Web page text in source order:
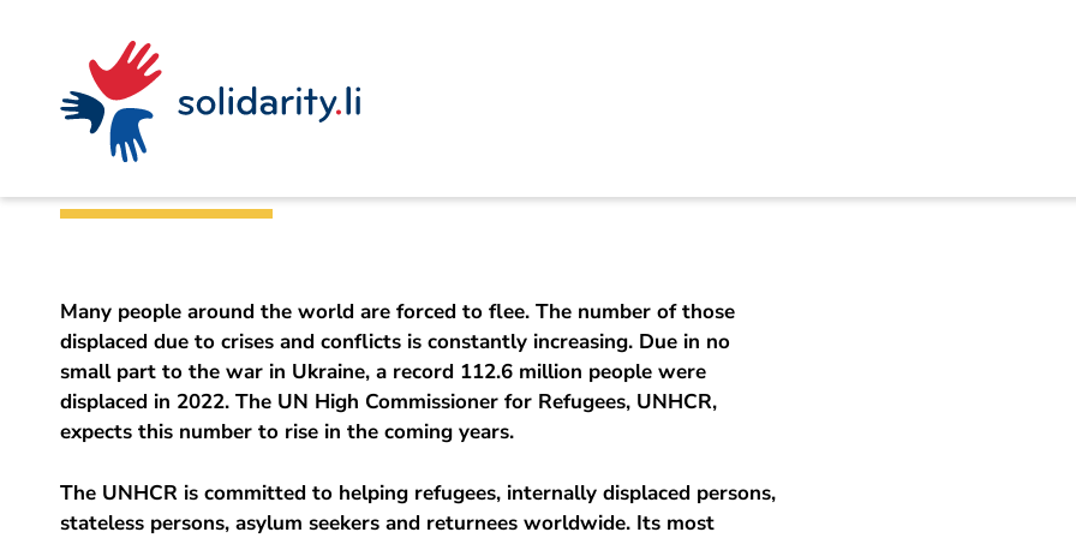
Navigate
solidarisch.li
navigation
context
Content
Help for refugees and displaced
Many people around the world are forced to flee. The number of those
displaced due to crises and conflicts is constantly increasing. Due in no
small part to the war in Ukraine, a record 112.6 million people were
displaced in 2022. The UN High Commissioner for Refugees, UNHCR,
expects this number to rise in the coming years.
The UNHCR is committed to helping refugees, internally displaced persons,
stateless persons, asylum seekers and returnees worldwide. Its most